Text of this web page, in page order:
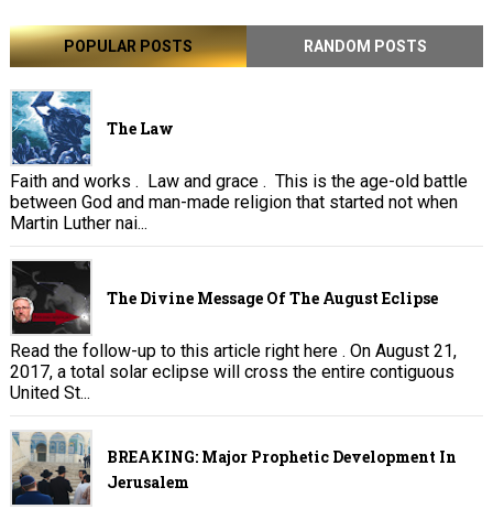
POPULAR POSTS RANDOM POSTS
The Law
Faith and works . Law and grace . This is the age-old battle
between God and man-made religion that started not when
Martin Luther nai...
The Divine Message Of The August Eclipse
Read the follow-up to this article right here . On August 21,
2017, a total solar eclipse will cross the entire contiguous
United St...
BREAKING: Major Prophetic Development In
Jerusalem